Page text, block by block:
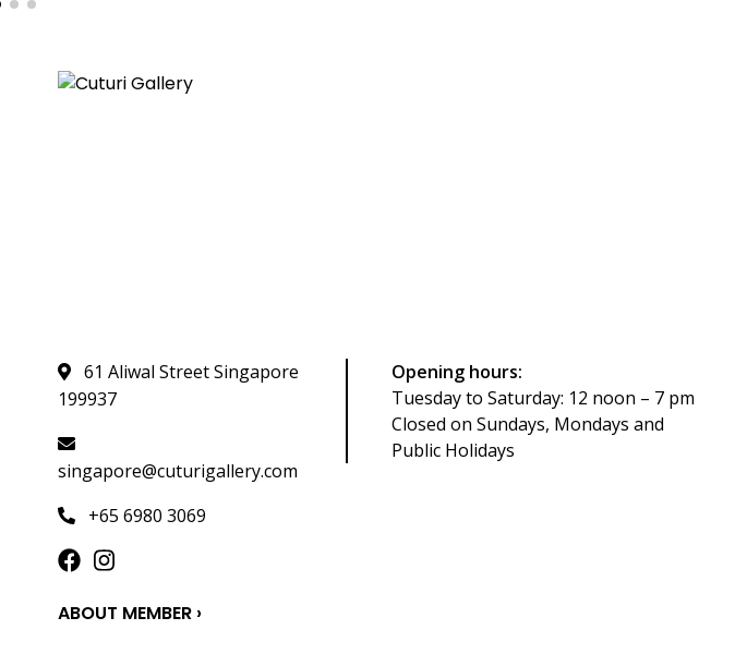
61 Aliwal Street Singapore
199937
singapore@cuturigallery.com
+65 6980 3069
Opening hours:
Tuesday to Saturday: 12 noon – 7 pm
Closed on Sundays, Mondays and
Public Holidays
ABOUT MEMBER ›